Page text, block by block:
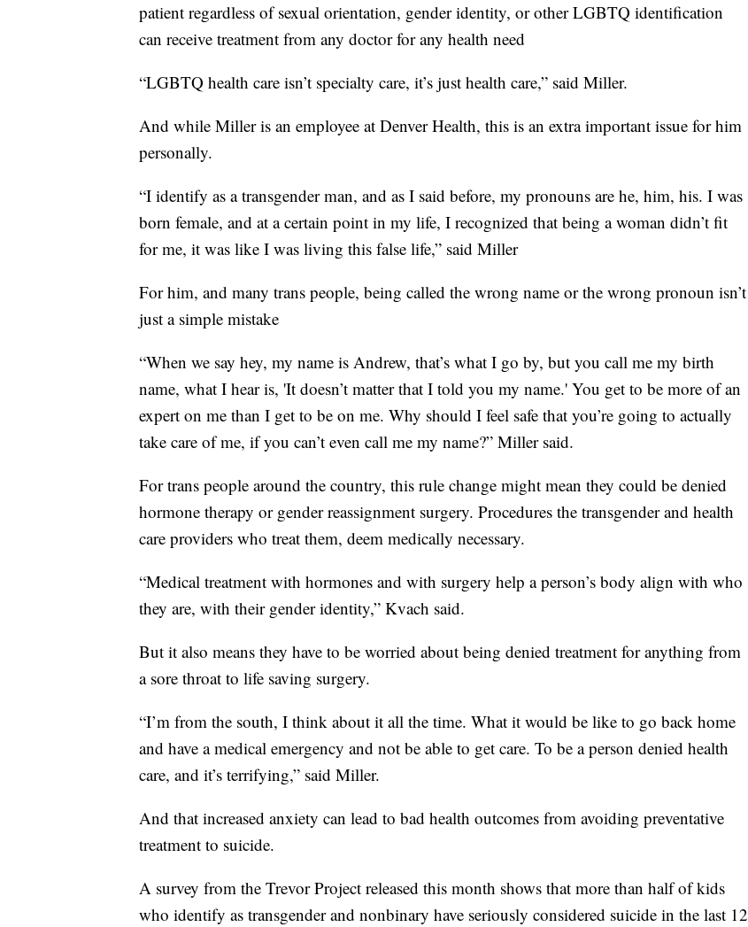
patient regardless of sexual orientation, gender identity, or other LGBTQ identification
can receive treatment from any doctor for any health need
“LGBTQ health care isn’t specialty care, it’s just health care,” said Miller.
And while Miller is an employee at Denver Health, this is an extra important issue for him
personally.
“I identify as a transgender man, and as I said before, my pronouns are he, him, his. I was
born female, and at a certain point in my life, I recognized that being a woman didn’t fit
for me, it was like I was living this false life,” said Miller
For him, and many trans people, being called the wrong name or the wrong pronoun isn’t
just a simple mistake
“When we say hey, my name is Andrew, that’s what I go by, but you call me my birth
name, what I hear is, 'It doesn’t matter that I told you my name.' You get to be more of an
expert on me than I get to be on me. Why should I feel safe that you’re going to actually
take care of me, if you can’t even call me my name?” Miller said.
For trans people around the country, this rule change might mean they could be denied
hormone therapy or gender reassignment surgery. Procedures the transgender and health
care providers who treat them, deem medically necessary.
“Medical treatment with hormones and with surgery help a person’s body align with who
they are, with their gender identity,” Kvach said.
But it also means they have to be worried about being denied treatment for anything from
a sore throat to life saving surgery.
“I’m from the south, I think about it all the time. What it would be like to go back home
and have a medical emergency and not be able to get care. To be a person denied health
care, and it’s terrifying,” said Miller.
And that increased anxiety can lead to bad health outcomes from avoiding preventative
treatment to suicide.
A survey from the Trevor Project released this month shows that more than half of kids
who identify as transgender and nonbinary have seriously considered suicide in the last 12